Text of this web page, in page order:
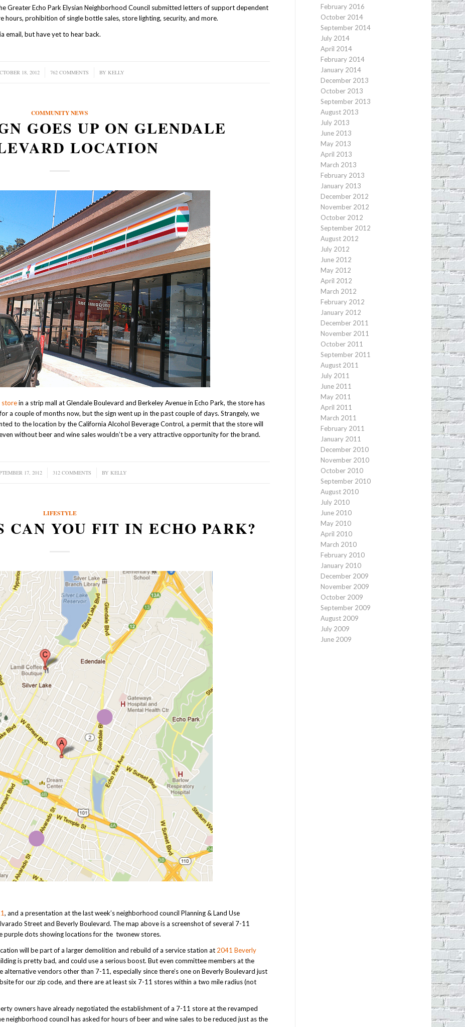
Greater Echo Park Elysian Neighborhood Council submitted letters of support dependent
prohibition of single bottle sales, store lighting, security, and more.
email, but have yet to hear back.
18, 2012
/ 762 COMMENTS
/ BY KELLY
COMMUNITY NEWS
GOES UP ON GLENDALE
LOCATION
storein a strip mall at Glendale Boulevard and Berkeley Avenue in Echo Park, the store has
a couple of months now, but the sign went up in the past couple of days. Strangely, we
to the location by the California Alcohol Beverage Control, a permit that the store will
without beer and wine sales wouldn’t be a very attractive opportunity for the brand.
17, 2012
/ 312 COMMENTS
/ BY KELLY
LIFESTYLE
CAN YOU FIT IN ECHO PARK?
, and a presentation at the last week’s neighborhood council Planning & Land Use
Street and Beverly Boulevard. The map above is a screenshot of several 7-11
purple dots showing locations for the twonew stores.
will be part of a larger demolition and rebuild of a service station at 2041 Beverly
is pretty bad, and could use a serious boost. But even committee members at the
alternative vendors other than 7-11, especially since there’s one on Beverly Boulevard just
for our zip code, and there are at least six 7-11 stores within a two mile radius (not
owners have already negotiated the establishment of a 7-11 store at the revamped
council has asked for hours of beer and wine sales to be reduced just as the
February 2016
October 2014
September 2014
July 2014
April 2014
February 2014
January 2014
December 2013
October 2013
September 2013
August 2013
July 2013
June 2013
May 2013
April 2013
March 2013
February 2013
January 2013
December 2012
November 2012
October 2012
September 2012
August 2012
July 2012
June 2012
May 2012
April 2012
March 2012
February 2012
January 2012
December 2011
November 2011
October 2011
September 2011
August 2011
July 2011
June 2011
May 2011
April 2011
March 2011
February 2011
January 2011
December 2010
November 2010
October 2010
September 2010
August 2010
July 2010
June 2010
May 2010
April 2010
March 2010
February 2010
January 2010
December 2009
November 2009
October 2009
September 2009
August 2009
July 2009
June 2009